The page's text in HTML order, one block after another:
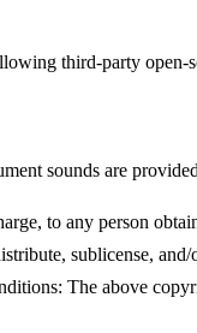
third-party open-
sounds are
to any person
sublicense,
The above